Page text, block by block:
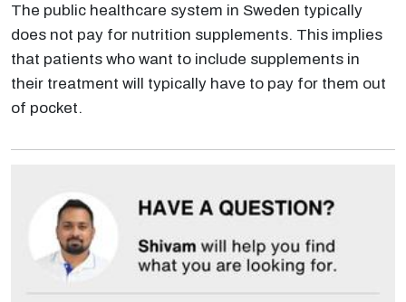
The public healthcare system in Sweden typically
does not pay for nutrition supplements. This implies
that patients who want to include supplements in
their treatment will typically have to pay for them out
of pocket.